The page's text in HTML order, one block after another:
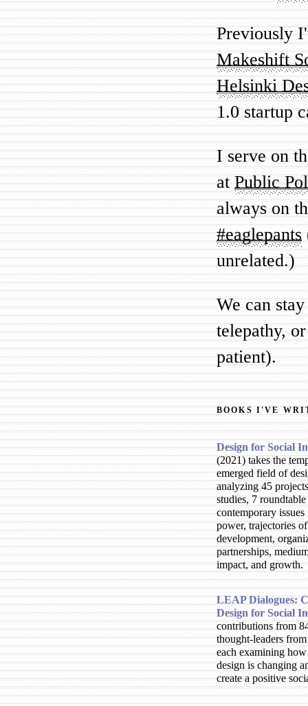
Previously
Makeshift
Helsinki
1.0 startup
I serve on
at Public
always on
#eaglepants
unrelated.)
We can
telepathy,
patient).
BOOKS I'VE
Design for Social
2021
takes the
emerged field of
analyzing 45
studies, 7
contemporary
power, trajectories
development,
partnerships,
impact, and growth.
LEAP Dialogues:
Design for Social
contributions from
thought-leaders
each examining
design is changing
create a positive